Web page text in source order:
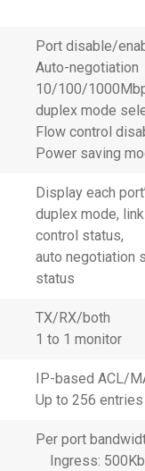
Port disable/
Auto-negotiation
10/100/
duplex mode
Flow control
Power saving
Display each
duplex mode,
control status,
auto negotiation
status
TX/RX/both
1 to 1 monitor
IP-based ACL/
Up to 256 entries
Per port
Ingress: